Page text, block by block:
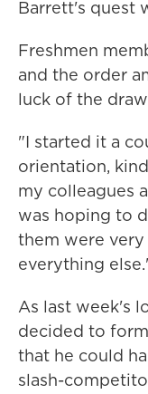
Barrett's quest
Freshmen
and the order
luck of the
"I started it a
orientation,
my colleagues
was hoping to
them were
everything
As last week's
decided to
that he could
slash-